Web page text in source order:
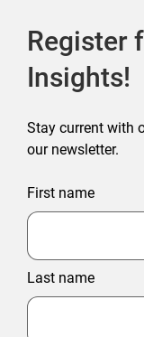
Register
Insights!
Stay current with
our newsletter.
First name
Last name